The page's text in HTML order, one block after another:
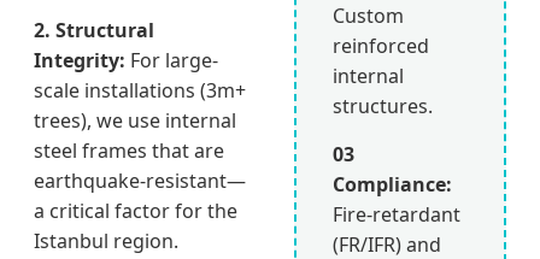
2. Structural
Integrity: For large-
scale installations (3m+
trees), we use internal
steel frames that are
earthquake-resistant—
a critical factor for the
Istanbul region.
Custom
reinforced
internal
structures.
03
Compliance:
Fire-retardant
(FR/IFR) and